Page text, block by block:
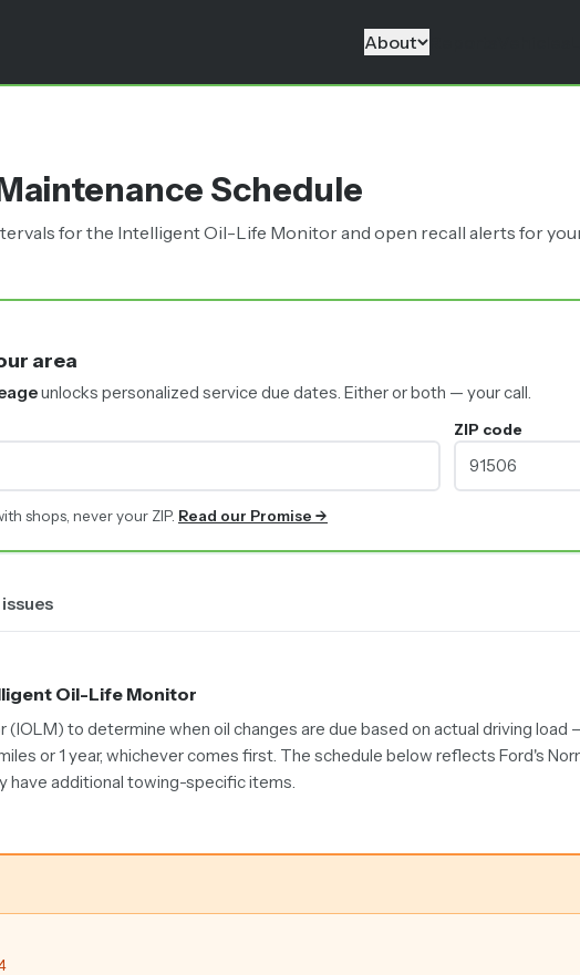
About
Schedule
for the Intelligent Oil-Life Monitor and open recall alerts for
area
unlocks personalized service due dates. Either or both — your call.
ZIP code
shops, never your ZIP. Read our Promise →
Oil-Life Monitor
to determine when oil changes are due based on actual driving load
or 1 year, whichever comes first. The schedule below reflects Ford's
have additional towing-specific items.